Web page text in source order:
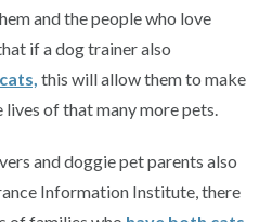
and the people who love
if a dog trainer also
this will allow them to make
of that many more pets.
and doggie pet parents also
Information Institute, there